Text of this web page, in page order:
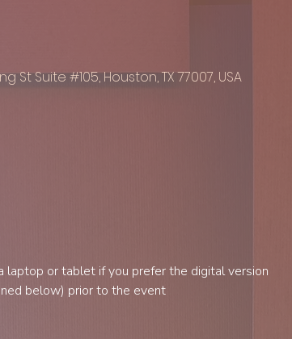
St Suite #105, Houston, TX 77007, USA
laptop or tablet if you prefer the digital version
below) prior to the event